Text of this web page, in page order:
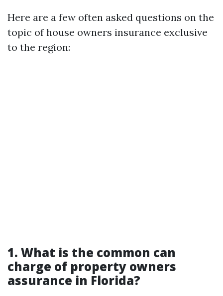
Here are a few often asked questions on the
topic of house owners insurance exclusive
to the region:
1. What is the common can
charge of property owners
assurance in Florida?